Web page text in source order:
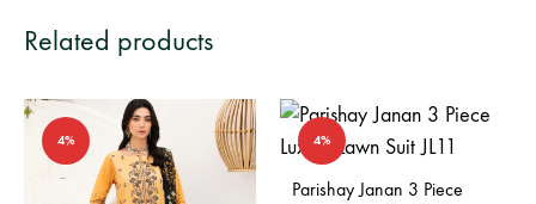
Related products
4% 4%
Parishay Janan 3 Piece